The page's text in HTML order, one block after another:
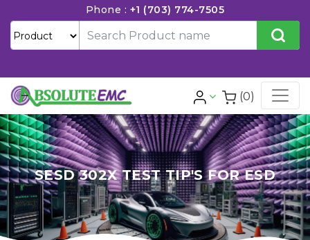
Phone : +1 (703) 774-7505
(0)
SESD 302X TEST TIP'S FOR ESD